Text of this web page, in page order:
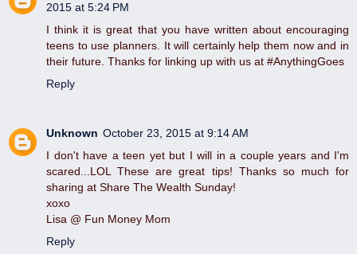
2015 at 5:24 PM
I think it is great that you have written about encouraging
teens to use planners. It will certainly help them now and in
their future. Thanks for linking up with us at #AnythingGoes
Reply
Unknown October 23, 2015 at 9:14 AM
I don't have a teen yet but I will in a couple years and I'm
scared...LOL These are great tips! Thanks so much for
sharing at Share The Wealth Sunday!
xoxo
Lisa @ Fun Money Mom
Reply